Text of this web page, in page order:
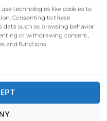
technologies like cookies to
Consenting to these
data such as browsing behavior
or withdrawing consent,
and functions.
Agency:
Discover
the AI-
Portal that I